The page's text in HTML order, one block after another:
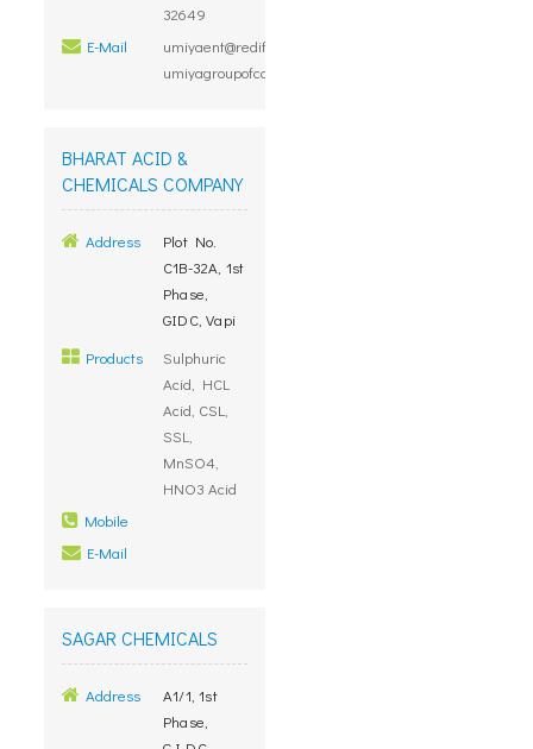
32649
E-Mail
umiyaent@rediffmail.com,
umiyagroupofcompanies@gmail.com
BHARAT ACID &
CHEMICALS COMPANY
Address
Plot No.
C1B-32A, 1st
Phase,
GIDC, Vapi
Products
Sulphuric
Acid, HCL
Acid, CSL,
SSL,
MnSO4,
HNO3 Acid
Mobile
E-Mail
SAGAR CHEMICALS
Address
A1/1, 1st
Phase,